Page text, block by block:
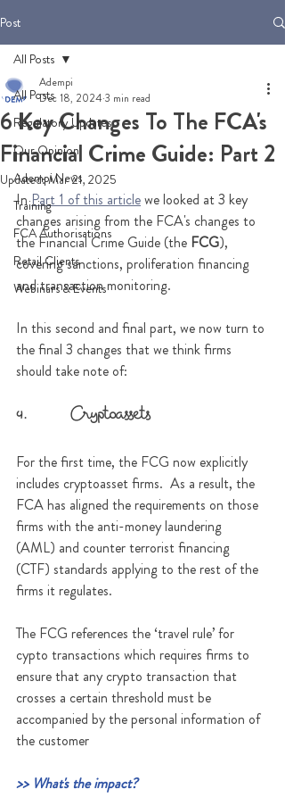
Post
All Posts
Regulatory Updates
Our Opinion
Adempi News
Training
FCA Authorisations
Retail Clients
Webinars & Events
All Posts
6 Key Changes To The FCA's
Financial Crime Guide: Part 2
Adempi
Dec 18, 2024 3 min read
Updated:Mar 21, 2025
In Part 1 of this article we looked at 3 key
changes arising from the FCA's changes to
the Financial Crime Guide (the FCG),
covering sanctions, proliferation financing
and transaction monitoring.
In this second and final part, we now turn to
the final 3 changes that we think firms
should take note of:
4.      Cryptoassets
For the first time, the FCG now explicitly
includes cryptoasset firms.  As a result, the
FCA has aligned the requirements on those
firms with the anti-money laundering
(AML) and counter terrorist financing
(CTF) standards applying to the rest of the
firms it regulates.
The FCG references the ‘travel rule’ for
cypto transactions which requires firms to
ensure that any crypto transaction that
crosses a certain threshold must be
accompanied by the personal information of
the customer
>> What's the impact?